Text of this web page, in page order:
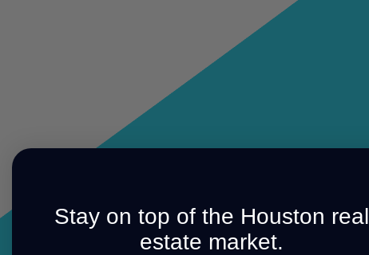
Stay on top of the Houston real
estate market.